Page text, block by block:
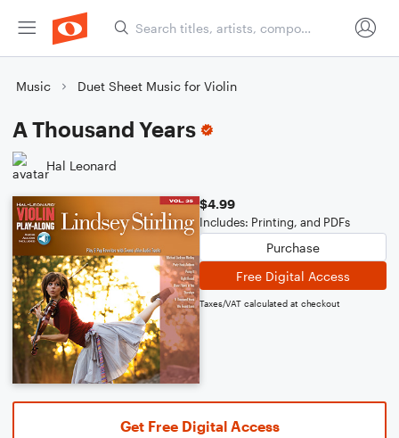
Music Duet Sheet Music for Violin
A Thousand Years
Hal Leonard
$4.99
Includes: Printing, and PDFs
Purchase
Free Digital Access
Taxes/VAT calculated at checkout
Get Free Digital Access